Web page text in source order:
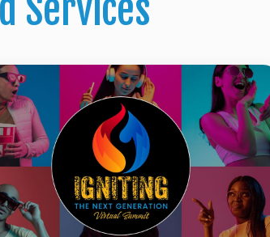
Services